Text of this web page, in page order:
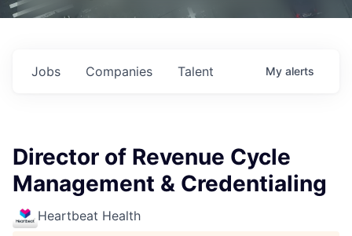
Jobs Companies Talent My alerts
Director of Revenue Cycle
Management & Credentialing
Heartbeat Health